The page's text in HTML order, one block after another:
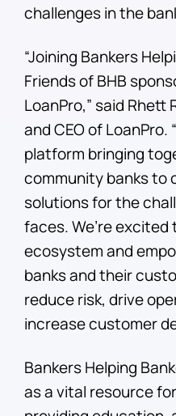
challenges in the
“Joining Bankers
Friends of BHB
LoanPro,” said
and CEO of LoanPro.
platform bringing
community banks to
solutions for the
faces. We’re
ecosystem and
banks and their
reduce risk, drive
increase customer
Bankers Helping
as a vital resource